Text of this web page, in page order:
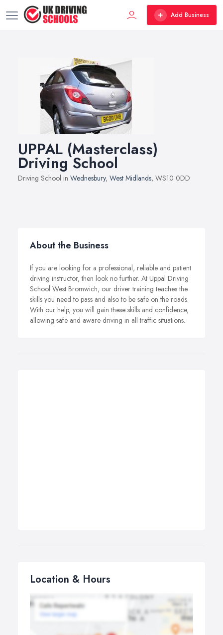
Add Business
UPPAL (Masterclass)
Driving School
Driving School in Wednesbury, West Midlands, WS10 0DD
About the Business
If you are looking for a professional, reliable and patient
driving instructor, then look no further. At Uppal Driving
School West Bromwich, our driver training teaches the
skills you need to pass and also to be safe on the roads.
With our help, you will gain these skills and confidence,
allowing safe and aware driving in all traffic situations.
Location & Hours